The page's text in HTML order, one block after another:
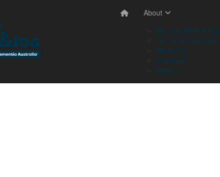
About
Memory Walk & Jog
Dementia Australia
Sponsors
Volunteer
Stories